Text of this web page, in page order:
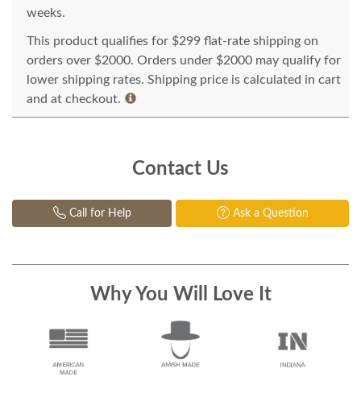
weeks.
This product qualifies for $299 flat-rate shipping on
orders over $2000. Orders under $2000 may qualify for
lower shipping rates. Shipping price is calculated in cart
and at checkout.
Contact Us
Call for Help Ask a Question
Why You Will Love It